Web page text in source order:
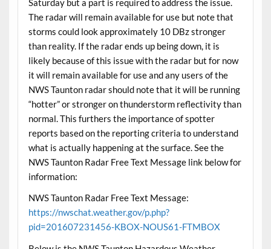
Saturday but a part is required to address the issue.
The radar will remain available for use but note that
storms could look approximately 10 DBz stronger
than reality. If the radar ends up being down, it is
likely because of this issue with the radar but for now
it will remain available for use and any users of the
NWS Taunton radar should note that it will be running
“hotter” or stronger on thunderstorm reflectivity than
normal. This furthers the importance of spotter
reports based on the reporting criteria to understand
what is actually happening at the surface. See the
NWS Taunton Radar Free Text Message link below for
information:
NWS Taunton Radar Free Text Message:
https://nwschat.weather.gov/p.php?
pid=201607231456-KBOX-NOUS61-FTMBOX